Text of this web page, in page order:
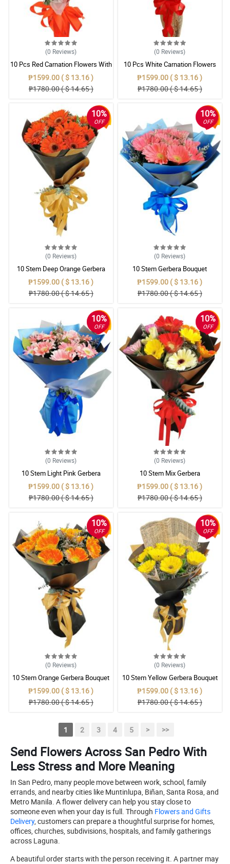
(0 Reviews)
10 Pcs Red Carnation Flowers With
Wrapper
₱1599.00 ( $ 13.16 )
₱1780.00 ( $ 14.65 )
(0 Reviews)
10 Pcs White Carnation Flowers
With Wrapper
₱1599.00 ( $ 13.16 )
₱1780.00 ( $ 14.65 )
10%
OFF
(0 Reviews)
10 Stem Deep Orange Gerbera
Bouquet
₱1599.00 ( $ 13.16 )
₱1780.00 ( $ 14.65 )
10%
OFF
(0 Reviews)
10 Stem Gerbera Bouquet
₱1599.00 ( $ 13.16 )
₱1780.00 ( $ 14.65 )
10%
OFF
(0 Reviews)
10 Stem Light Pink Gerbera
Bouquet
₱1599.00 ( $ 13.16 )
₱1780.00 ( $ 14.65 )
10%
OFF
(0 Reviews)
10 Stem Mix Gerbera
₱1599.00 ( $ 13.16 )
₱1780.00 ( $ 14.65 )
10%
OFF
(0 Reviews)
10 Stem Orange Gerbera Bouquet
₱1599.00 ( $ 13.16 )
₱1780.00 ( $ 14.65 )
10%
OFF
(0 Reviews)
10 Stem Yellow Gerbera Bouquet
₱1599.00 ( $ 13.16 )
₱1780.00 ( $ 14.65 )
1 2 3 4 5 > >>
Send Flowers Across San Pedro With
Less Stress and More Meaning
In San Pedro, many people move between work, school, family
errands, and nearby cities like Muntinlupa, Biñan, Santa Rosa, and
Metro Manila. A flower delivery can help you stay close to
someone even when your day is full. Through Flowers and Gifts
Delivery, customers can prepare a thoughtful surprise for homes,
offices, churches, subdivisions, hospitals, and family gatherings
across Laguna.
A beautiful order starts with the person receiving it. A partner may